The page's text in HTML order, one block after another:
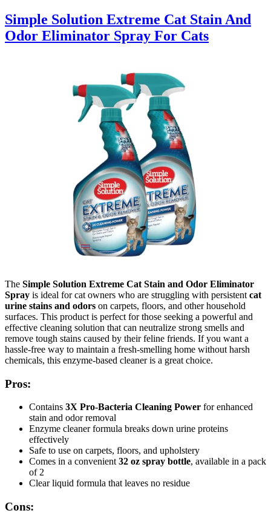
Simple Solution Extreme Cat Stain And
Odor Eliminator Spray For Cats
The Simple Solution Extreme Cat Stain and Odor Eliminator
Spray is ideal for cat owners who are struggling with persistent cat
urine stains and odors on carpets, floors, and other household
surfaces. This product is perfect for those seeking a powerful and
effective cleaning solution that can neutralize strong smells and
remove tough stains caused by their feline friends. If you want a
hassle-free way to maintain a fresh-smelling home without harsh
chemicals, this enzyme-based cleaner is a great choice.
Pros:
Contains 3X Pro-Bacteria Cleaning Power for enhanced
stain and odor removal
Enzyme cleaner formula breaks down urine proteins
effectively
Safe to use on carpets, floors, and upholstery
Comes in a convenient 32 oz spray bottle, available in a pack
of 2
Clear liquid formula that leaves no residue
Cons: